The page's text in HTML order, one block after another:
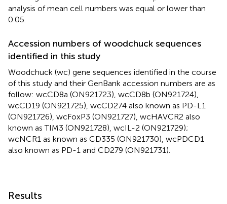
analysis of mean cell numbers was equal or lower than
0.05.
Accession numbers of woodchuck sequences
identified in this study
Woodchuck (wc) gene sequences identified in the course
of this study and their GenBank accession numbers are as
follow: wcCD8a (ON921723), wcCD8b (ON921724),
wcCD19 (ON921725), wcCD274 also known as PD-L1
(ON921726), wcFoxP3 (ON921727), wcHAVCR2 also
known as TIM3 (ON921728), wcIL-2 (ON921729);
wcNCR1 as known as CD335 (ON921730), wcPDCD1
also known as PD-1 and CD279 (ON921731).
Results